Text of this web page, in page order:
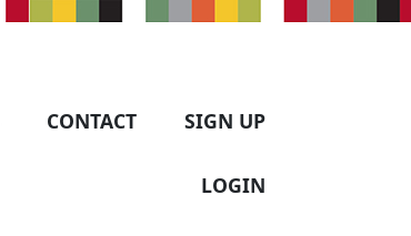
CONTACT SIGN UP
LOGIN